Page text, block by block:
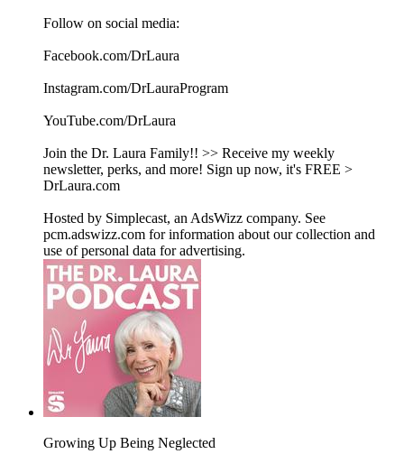
Follow on social media:
Facebook.com/DrLaura
Instagram.com/DrLauraProgram
YouTube.com/DrLaura
Join the Dr. Laura Family!! >> Receive my weekly
newsletter, perks, and more! Sign up now, it's FREE >
DrLaura.com
Hosted by Simplecast, an AdsWizz company. See
pcm.adswizz.com for information about our collection and
use of personal data for advertising.
Growing Up Being Neglected